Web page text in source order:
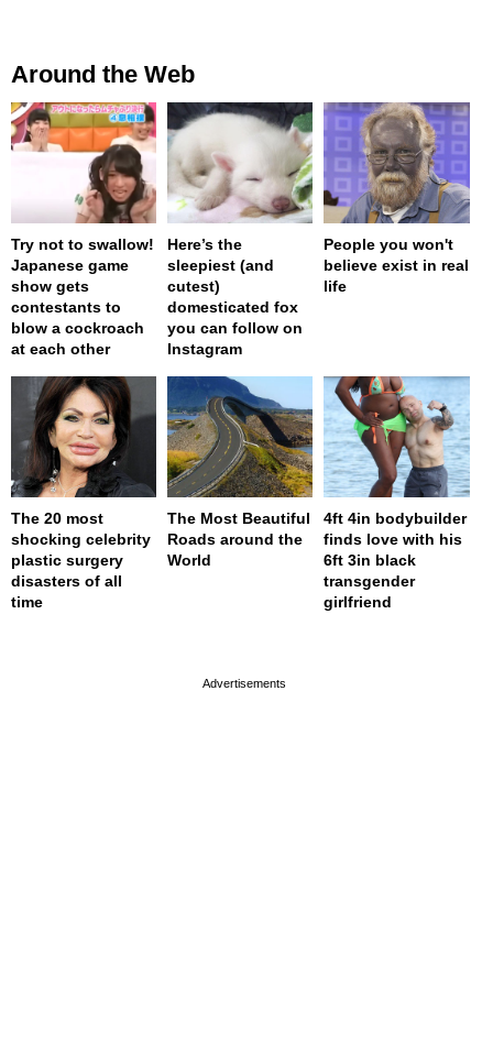
Around the Web
Try not to swallow!
Japanese game
show gets
contestants to
blow a cockroach
at each other
Here’s the
sleepiest (and
cutest)
domesticated fox
you can follow on
Instagram
People you won't
believe exist in real
life
The 20 most
shocking celebrity
plastic surgery
disasters of all
time
The Most Beautiful
Roads around the
World
4ft 4in bodybuilder
finds love with his
6ft 3in black
transgender
girlfriend